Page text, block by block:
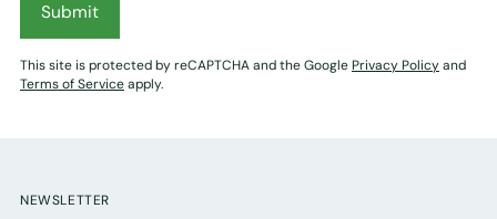
Submit
This site is protected by reCAPTCHA and the Google Privacy Policyand
Terms of Serviceapply.
NEWSLETTER